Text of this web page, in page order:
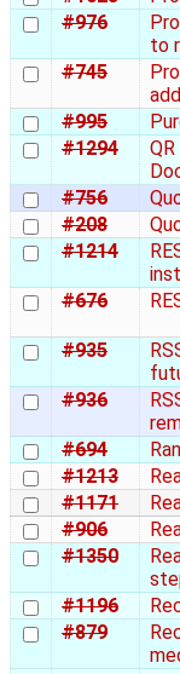
#976
to
#745
#995
#1294
#756
#208
#1214
#676
#935
#936
#694
#1213
#1171
#906
#1350
#1196
#879